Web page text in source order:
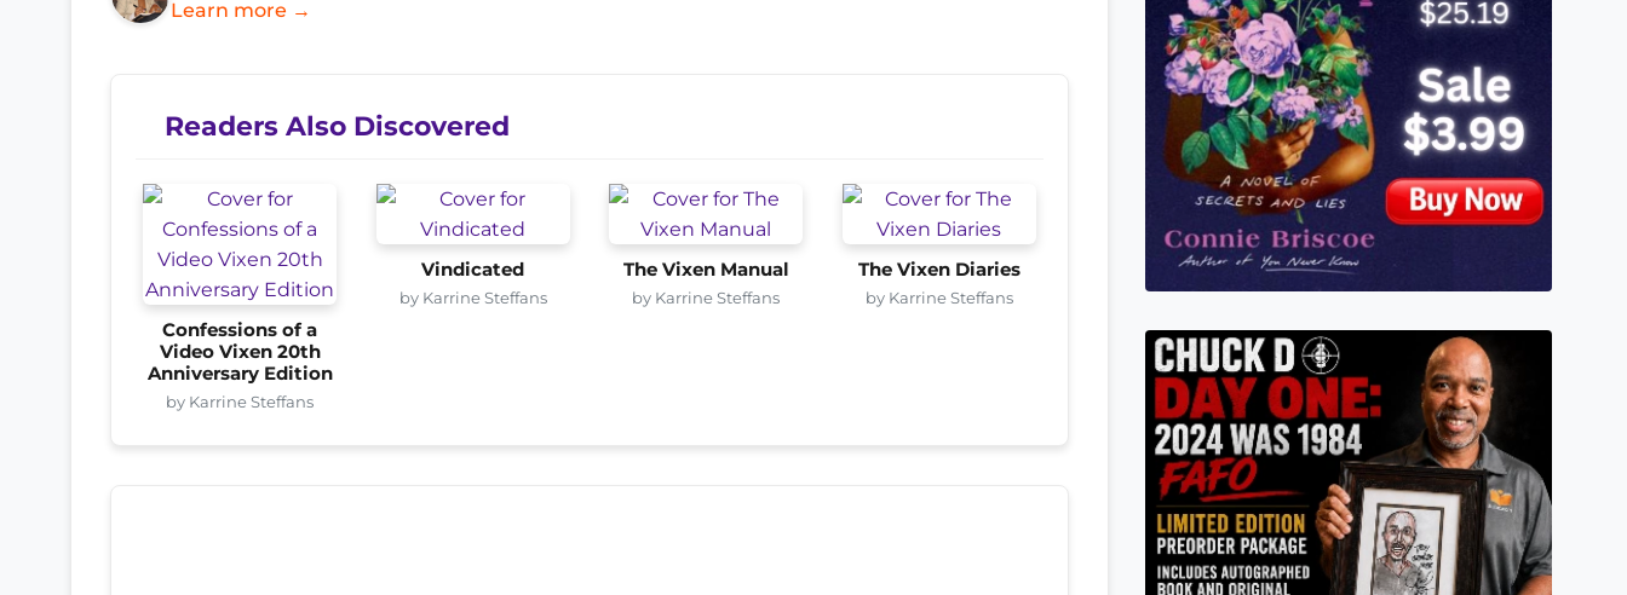
Learn more →
Readers Also Discovered
Confessions of a
Video Vixen 20th
Anniversary Edition
by Karrine Steffans
Vindicated
by Karrine Steffans
The Vixen Manual
by Karrine Steffans
The Vixen Diaries
by Karrine Steffans